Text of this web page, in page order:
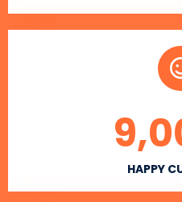
HAPPY